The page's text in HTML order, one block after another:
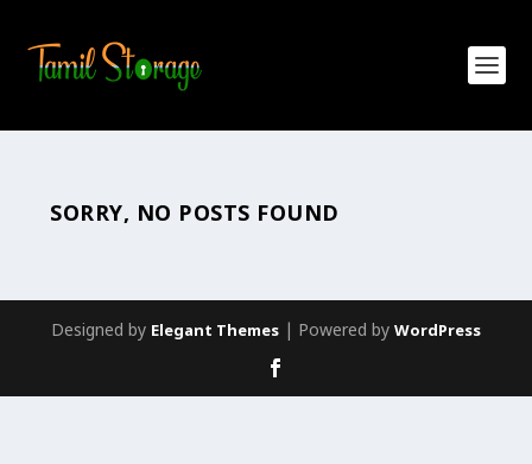
SORRY, NO POSTS FOUND
Designed by Elegant Themes | Powered by WordPress